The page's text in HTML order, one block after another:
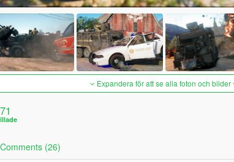
Expandera för att se alla foton och bilder
(26)